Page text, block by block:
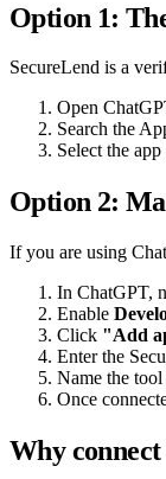
Option 1:
SecureLend is a
Open
Search the
Select the
Option 2:
If you are using
In ChatGPT,
Enable
Click "Add
Enter the
Name the
Once
Why